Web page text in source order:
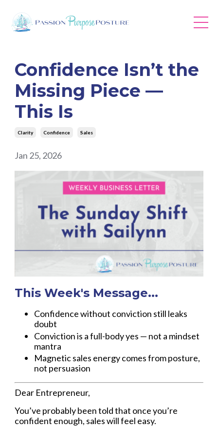
Confidence Isn’t the
Missing Piece —
This Is
Clarity Confidence Sales
Jan 25, 2026
This Week's Message...
Confidence without conviction still leaks
doubt
Conviction is a full-body yes — not a mindset
mantra
Magnetic sales energy comes from posture,
not persuasion
Dear Entrepreneur,
You’ve probably been told that once you’re
confident enough, sales will feel easy.